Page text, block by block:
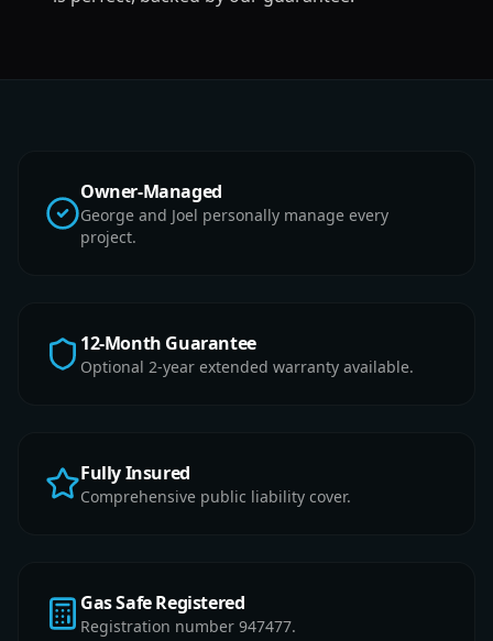
Owner-Managed
George and Joel personally manage every
project.
12-Month Guarantee
Optional 2-year extended warranty available.
Fully Insured
Comprehensive public liability cover.
Gas Safe Registered
Registration number 947477.